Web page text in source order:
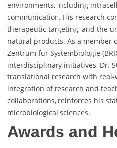
environments, including
communication. His research
therapeutic targeting, and the
natural products. As a member
Zentrum für Systembiologie
interdisciplinary initiatives, Dr.
translational research with
integration of research and
collaborations, reinforces his
microbiological sciences.
Awards and